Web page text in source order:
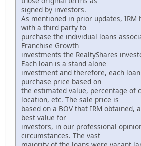
signed by investors.
As mentioned in prior updates, IRM
with a third party to
purchase the individual loans
Franchise Growth
investments the RealtyShares
Each loan is a stand alone
investment and therefore, each
purchase price based on
the estimated value, percentage of
location, etc. The sale price is
based on a BOV that IRM obtained,
best value for
investors, in our professional
circumstances. The vast
majority of the loans were vacant